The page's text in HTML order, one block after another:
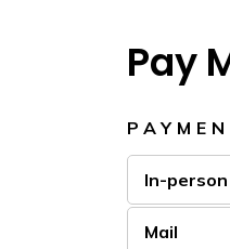
Pay
In-
Mail